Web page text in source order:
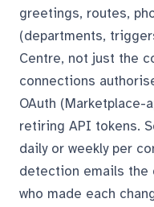
greetings, routes,
(departments,
Centre, not just the
connections
OAuth (Marketplace-
retiring API tokens.
daily or weekly per
detection emails the
who made each